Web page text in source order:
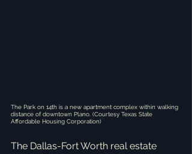
The Park on 14th is a new apartment complex within walking
distance of downtown Plano. (Courtesy Texas State
Affordable Housing Corporation)
The Dallas-Fort Worth real estate